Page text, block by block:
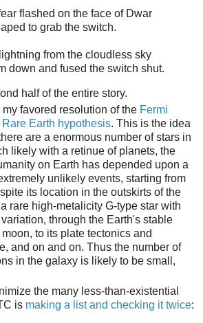
flashed on the face of Dwar
to grab the switch.
from the cloudless sky
down and fused the switch shut.
half of the entire story.
my favored resolution of the Fermi
Rare Earth hypothesis. This is the idea
are a enormous number of stars in
likely with a retinue of planets, the
on Earth has depended upon a
unlikely events, starting from
its location in the outskirts of the
rare high-metalicity G-type star with
through the Earth's stable
to its plate tectonics and
and on and on. Thus the number of
in the galaxy is likely to be small,
the many less-than-existential
is making a list and checking it twice: